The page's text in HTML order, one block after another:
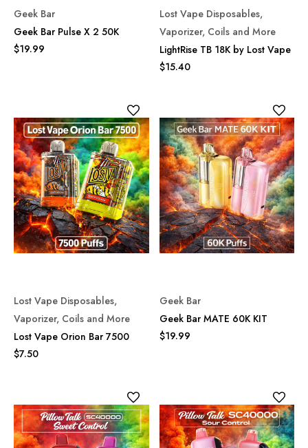
Geek Bar
Geek Bar Pulse X 2 50K
$19.99
Lost Vape Disposables,
Vaporizer, Coils and More
LightRise TB 18K by Lost Vape
$15.40
Lost Vape Disposables,
Vaporizer, Coils and More
Lost Vape Orion Bar 7500
$7.50
Geek Bar
Geek Bar MATE 60K KIT
$19.99